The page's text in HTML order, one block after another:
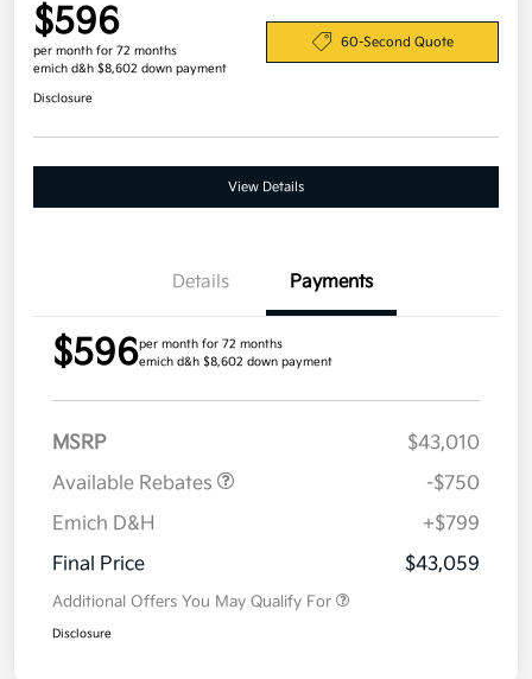
$596
per month for 72 months
emich d&h $8,602 down payment
60-Second Quote
Disclosure
View Details
Details Payments
$596per month for 72 months
emich d&h $8,602 down payment
MSRP
$43,010
Available Rebates
-$750
Emich D&H
+$799
Final Price
$43,059
Additional Offers You May Qualify For
Disclosure